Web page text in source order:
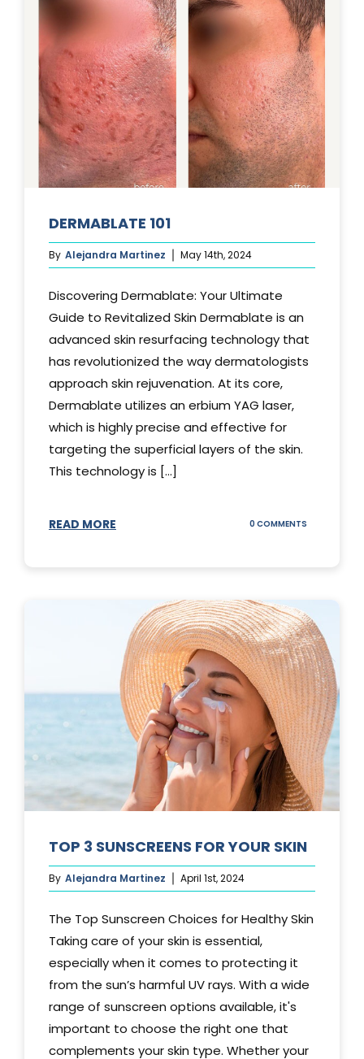
DERMABLATE 101
By Alejandra Martinez May 14th, 2024
Discovering Dermablate: Your Ultimate
Guide to Revitalized Skin Dermablate is an
advanced skin resurfacing technology that
has revolutionized the way dermatologists
approach skin rejuvenation. At its core,
Dermablate utilizes an erbium YAG laser,
which is highly precise and effective for
targeting the superficial layers of the skin.
This technology is [...]
READ MORE 0 COMMENTS
TOP 3 SUNSCREENS FOR YOUR SKIN
By Alejandra Martinez April 1st, 2024
The Top Sunscreen Choices for Healthy Skin
Taking care of your skin is essential,
especially when it comes to protecting it
from the sun’s harmful UV rays. With a wide
range of sunscreen options available, it's
important to choose the right one that
complements your skin type. Whether your